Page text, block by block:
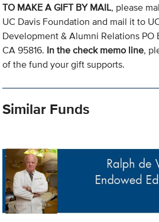
TO MAKE A GIFT BY MAIL, please
UC Davis Foundation and mail it to
Development & Alumni Relations PO
CA 95816. In the check memo line,
of the fund your gift supports.
Similar Funds